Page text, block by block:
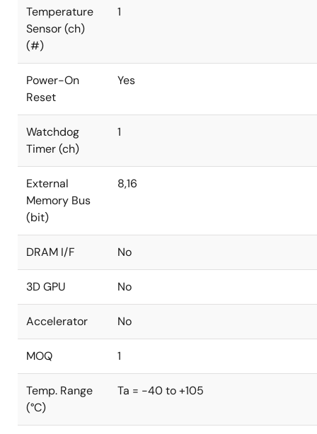
Temperature
Sensor (ch)
(#)
1
Power-On
Reset
Yes
Watchdog
Timer (ch)
1
External
Memory Bus
(bit)
8,16
DRAM I/F No
3D GPU No
Accelerator No
MOQ 1
Temp. Range
(°C)
Ta = -40 to +105